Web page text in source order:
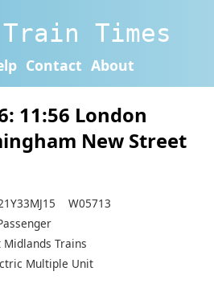
Times
Contact About
11:56 London
New Street
W05713
Midlands Trains
Multiple Unit